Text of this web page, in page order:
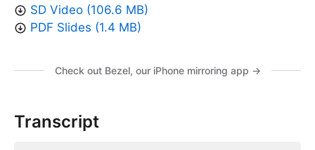
SD Video (106.6 MB)
PDF Slides (1.4 MB)
Check out Bezel, our iPhone mirroring app →
Transcript